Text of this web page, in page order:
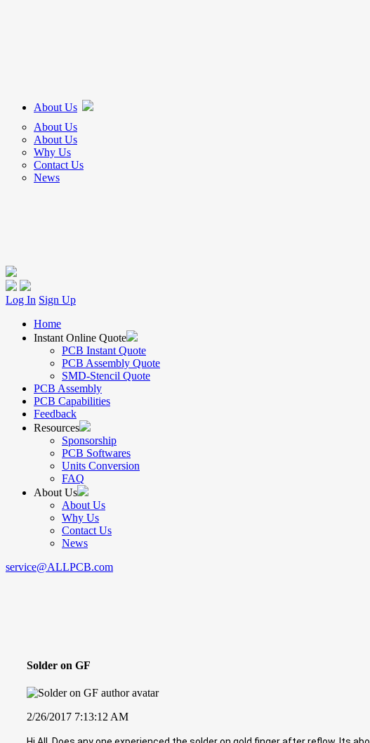
About Us
About Us
About Us
Why Us
Contact Us
News
Log In Sign Up
Home
Instant Online Quote
PCB Instant Quote
PCB Assembly Quote
SMD-Stencil Quote
PCB Assembly
PCB Capabilities
Feedback
Resources
Sponsorship
PCB Softwares
Units Conversion
FAQ
About Us
About Us
Why Us
Contact Us
News
service@ALLPCB.com
Solder on GF
2/26/2017 7:13:12 AM